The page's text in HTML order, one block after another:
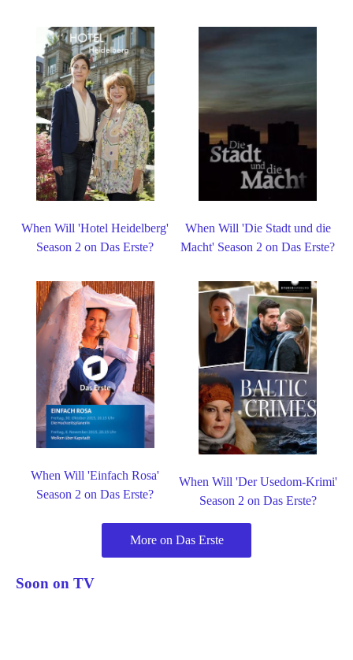
When Will 'Hotel Heidelberg'
Season 2 on Das Erste?
When Will 'Die Stadt und die
Macht' Season 2 on Das Erste?
When Will 'Einfach Rosa'
Season 2 on Das Erste?
When Will 'Der Usedom-Krimi'
Season 2 on Das Erste?
More on Das Erste
Soon on TV